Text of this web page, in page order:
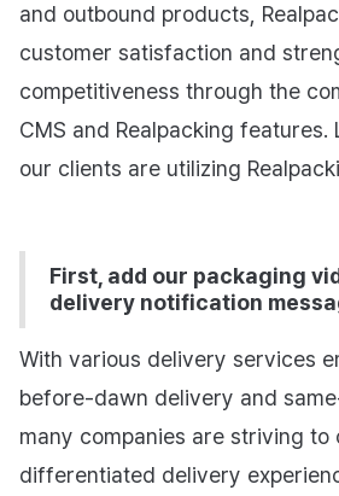
and outbound products,
customer satisfaction and
competitiveness through the
CMS and Realpacking features.
our clients are utilizing
First, add our packaging
delivery notification
With various delivery services
before-dawn delivery and
many companies are striving to
differentiated delivery